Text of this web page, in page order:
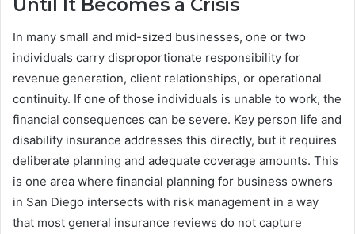
Until It Becomes a Crisis
In many small and mid-sized businesses, one or two
individuals carry disproportionate responsibility for
revenue generation, client relationships, or operational
continuity. If one of those individuals is unable to work, the
financial consequences can be severe. Key person life and
disability insurance addresses this directly, but it requires
deliberate planning and adequate coverage amounts. This
is one area where financial planning for business owners
in San Diego intersects with risk management in a way
that most general insurance reviews do not capture